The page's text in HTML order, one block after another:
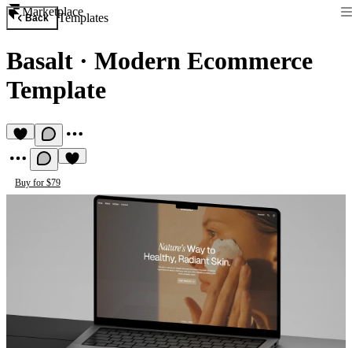
Marketplace
Back Templates
Basalt · Modern Ecommerce
Template
Buy for $79